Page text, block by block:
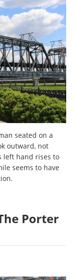
seated on a
outward, not
left hand rises to
seems to have
Porter